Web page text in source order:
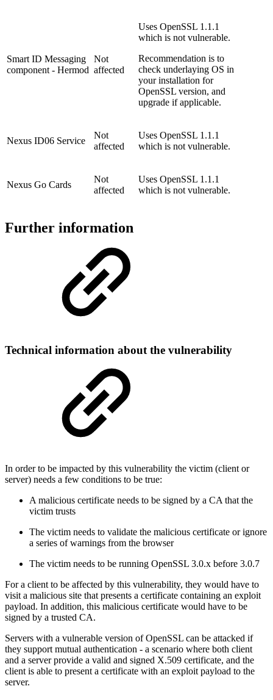
Smart ID Messaging
component - Hermod
Not
affected
Uses OpenSSL 1.1.1
which is not vulnerable.
Recommendation is to
check underlaying OS in
your installation for
OpenSSL version, and
upgrade if applicable.
Nexus ID06 Service
Not
affected
Uses OpenSSL 1.1.1
which is not vulnerable.
Nexus Go Cards
Not
affected
Uses OpenSSL 1.1.1
which is not vulnerable.
Further information
Technical information about the vulnerability
In order to be impacted by this vulnerability the victim (client or
server) needs a few conditions to be true:
A malicious certificate needs to be signed by a CA that the
victim trusts
The victim needs to validate the malicious certificate or ignore
a series of warnings from the browser
The victim needs to be running OpenSSL 3.0.x before 3.0.7
For a client to be affected by this vulnerability, they would have to
visit a malicious site that presents a certificate containing an exploit
payload. In addition, this malicious certificate would have to be
signed by a trusted CA.
Servers with a vulnerable version of OpenSSL can be attacked if
they support mutual authentication - a scenario where both client
and a server provide a valid and signed X.509 certificate, and the
client is able to present a certificate with an exploit payload to the
server.